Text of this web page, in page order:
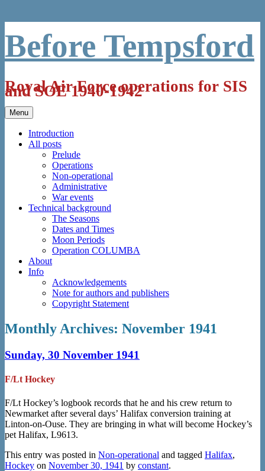
to
content
Before Tempsford
Royal Air Force operations for SIS
and SOE 1940-1942
Menu
Introduction
All posts
Prelude
Operations
Non-operational
Administrative
War events
Technical background
The Seasons
Dates and Times
Moon Periods
Operation COLUMBA
About
Info
Acknowledgements
Note for authors and publishers
Copyright Statement
Monthly Archives: November 1941
Sunday, 30 November 1941
F/Lt Hockey
F/Lt Hockey’s logbook records that he and his crew return to
Newmarket after several days’ Halifax conversion training at
Linton-on-Ouse. They are bringing in what will become Hockey’s
pet Halifax, L9613.
This entry was posted in Non-operational and tagged Halifax,
Hockey on November 30, 1941 by constant.